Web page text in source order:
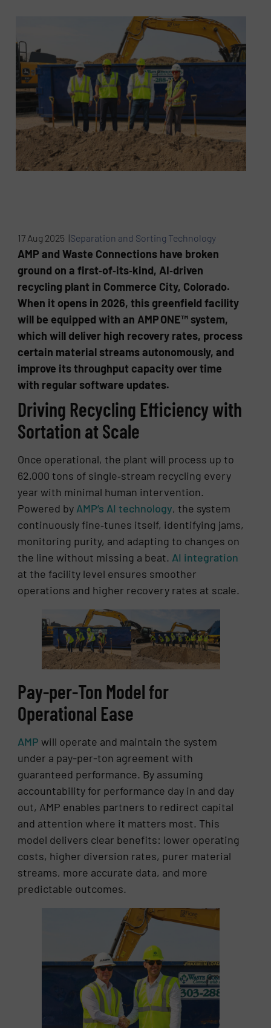
17 Aug 2025 |Separation and Sorting Technology
AMP and Waste Connections have broken
ground on a first‑of‑its‑kind, AI‑driven
recycling plant in Commerce City, Colorado.
When it opens in 2026, this greenfield facility
will be equipped with an AMP ONE™ system,
which will deliver high recovery rates, process
certain material streams autonomously, and
improve its throughput capacity over time
with regular software updates.
Driving Recycling Efficiency with
Sortation at Scale
Once operational, the plant will process up to
62,000 tons of single‑stream recycling every
year with minimal human intervention.
Powered by AMP’s AI technology, the system
continuously fine‑tunes itself, identifying jams,
monitoring purity, and adapting to changes on
the line without missing a beat. AI integration
at the facility level ensures smoother
operations and higher recovery rates at scale.
Pay-per-Ton Model for
Operational Ease
AMP will operate and maintain the system
under a pay-per-ton agreement with
guaranteed performance. By assuming
accountability for performance day in and day
out, AMP enables partners to redirect capital
and attention where it matters most. This
model delivers clear benefits: lower operating
costs, higher diversion rates, purer material
streams, more accurate data, and more
predictable outcomes.